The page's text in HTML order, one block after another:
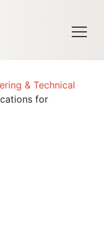
& Technical
for